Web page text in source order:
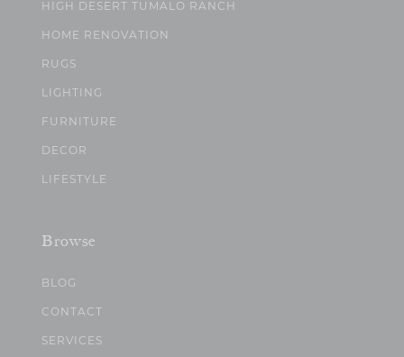
HIGH DESERT TUMALO RANCH
HOME RENOVATION
RUGS
LIGHTING
FURNITURE
DECOR
LIFESTYLE
Browse
BLOG
CONTACT
SERVICES